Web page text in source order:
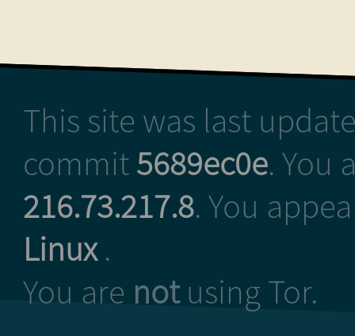
This site was last
commit5689ec0e. You
216.73.217.8. You
Linux.
You are notusing Tor.